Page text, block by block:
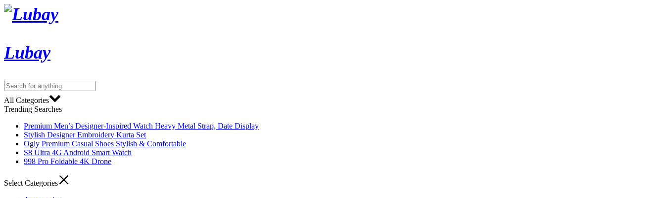
Lubay
All Categories
Trending Searches
Premium Men’s Designer-Inspired Watch Heavy Metal Strap, Date Display
Stylish Designer Embroidery Kurta Set
Ogiy Premium Casual Shoes Stylish & Comfortable
S8 Ultra 4G Android Smart Watch
998 Pro Foldable 4K Drone
Select Categories